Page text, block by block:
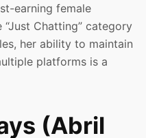
earning female
“Just Chatting” category
her ability to maintain
platforms is a
(Abril